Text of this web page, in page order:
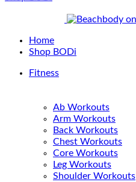
Home
Shop BODi
Fitness
Ab Workouts
Arm Workouts
Back Workouts
Chest Workouts
Core Workouts
Leg Workouts
Shoulder Workouts